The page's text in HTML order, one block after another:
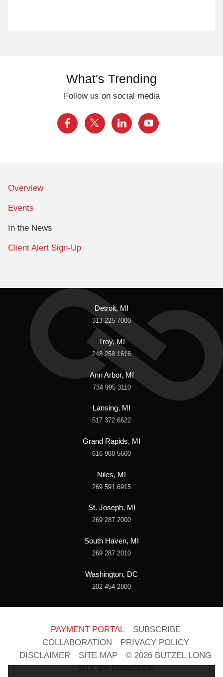
What's Trending
Follow us on social media
Overview
Events
In the News
Client Alert Sign-Up
Detroit, MI
313 225 7000
Troy, MI
248 258 1616
Ann Arbor, MI
734 995 3110
Lansing, MI
517 372 6622
Grand Rapids, MI
616 988 5600
Niles, MI
269 591 6915
St. Joseph, MI
269 287 2000
South Haven, MI
269 287 2010
Washington, DC
202 454 2800
PAYMENT PORTAL
SUBSCRIBE
COLLABORATION
PRIVACY POLICY
DISCLAIMER
SITE MAP
© 2026 BUTZEL LONG